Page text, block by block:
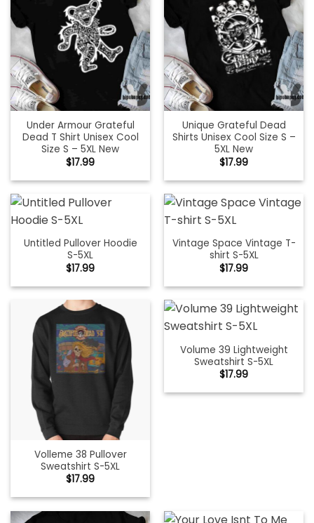
Under Armour Grateful
Dead T Shirt Unisex Cool
Size S – 5XL New
$17.99
Unique Grateful Dead
Shirts Unisex Cool Size S –
5XL New
$17.99
Untitled Pullover Hoodie
S-5XL
$17.99
Vintage Space Vintage T-
shirt S-5XL
$17.99
Volleme 38 Pullover
Sweatshirt S-5XL
$17.99
Volume 39 Lightweight
Sweatshirt S-5XL
$17.99